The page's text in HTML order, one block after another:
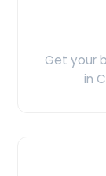
Get your
in